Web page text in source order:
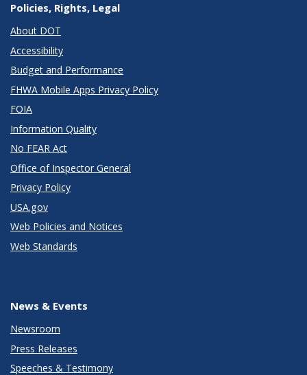
Policies, Rights, Legal
About DOT
Accessibility
Budget and Performance
FHWA Mobile Apps Privacy Policy
FOIA
Information Quality
No FEAR Act
Office of Inspector General
Privacy Policy
USA.gov
Web Policies and Notices
Web Standards
News & Events
Newsroom
Press Releases
Speeches & Testimony